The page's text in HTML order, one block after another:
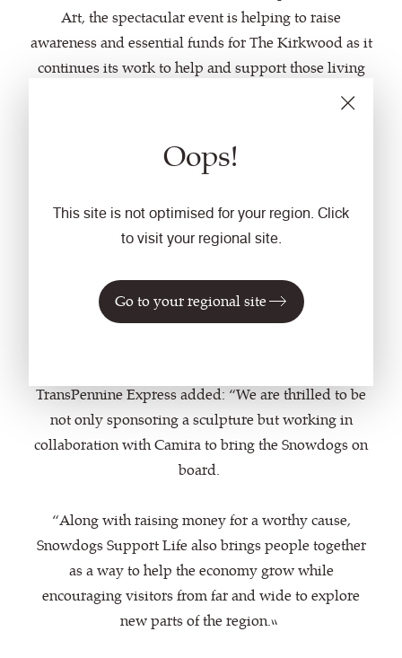
Oops!
This site is not optimised for your region. Click
to visit your regional site.
Go to your regional site
Art, the spectacular event is helping to raise
awareness and essential funds for The Kirkwood as it
continues its work to help and support those living
Alan Williams, CEO of Camira, comments, “We’re
delighted to have a played a role in the incredible
by the art trail goes to a brilliant cause, and we hope
this specially commissioned fabric will help
know of the amazing artwork which is quite literally
on their doorstep this Autumn.”
TransPennine Express added: “We are thrilled to be
not only sponsoring a sculpture but working in
collaboration with Camira to bring the Snowdogs on
board.
“Along with raising money for a worthy cause,
Snowdogs Support Life also brings people together
as a way to help the economy grow while
encouraging visitors from far and wide to explore
new parts of the region.”